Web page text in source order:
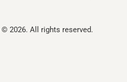
© 2026. All rights reserved.